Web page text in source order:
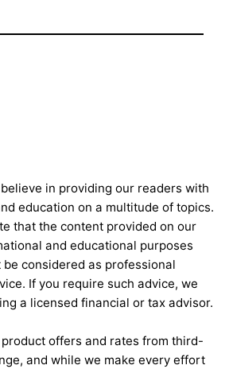
in providing our readers with
education on a multitude of topics.
that the content provided on our
and educational purposes
considered as professional
If you require such advice, we
a licensed financial or tax advisor.
offers and rates from third-
and while we make every effort